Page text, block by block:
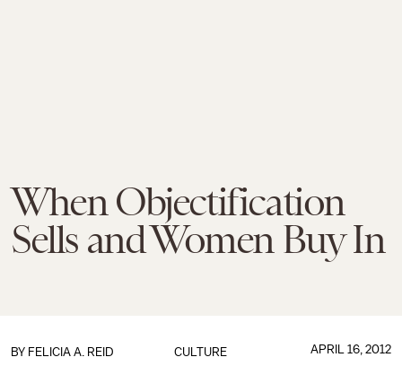
When Objectification
Sells and Women Buy In
CULTURE
BY FELICIA A. REID APRIL 16, 2012